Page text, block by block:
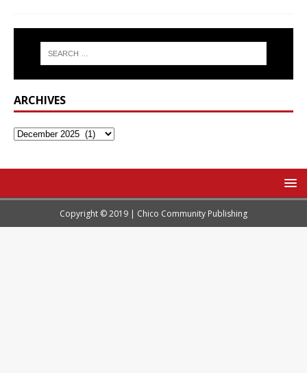
ARCHIVES
Copyright © 2019 | Chico Community Publishing